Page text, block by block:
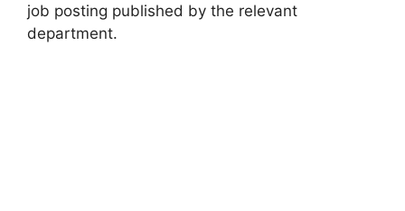
job posting published by the relevant
department.